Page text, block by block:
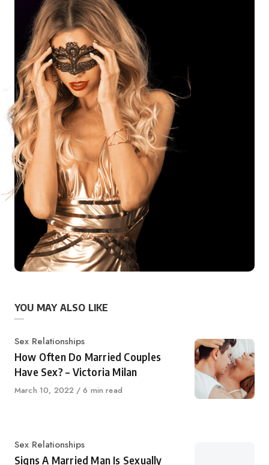
YOU MAY ALSO LIKE
Category
Sex Relationships
How Often Do Married Couples
Have Sex? – Victoria Milan
Published
March 10, 2022 6 min read
Category
Sex Relationships
Signs A Married Man Is Sexually